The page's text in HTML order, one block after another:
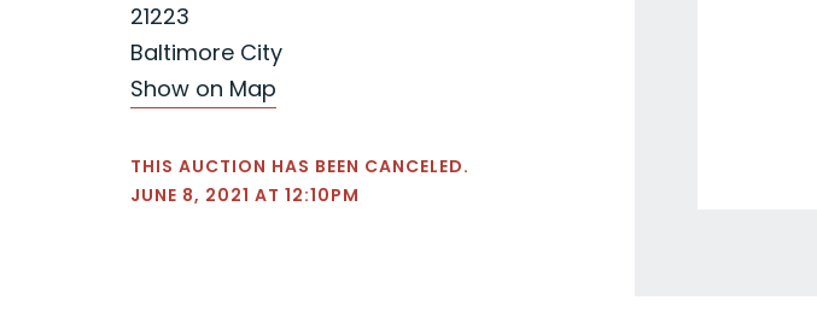
21223
Baltimore City
Show on Map
THIS AUCTION HAS BEEN CANCELED.
JUNE 8, 2021 AT 12:10PM